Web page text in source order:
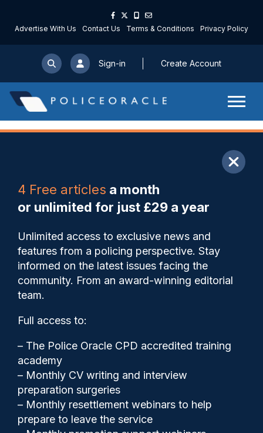
Advertise With Us Contact Us Terms & Conditions Privacy Policy
Sign-in Create Account
4 Free articles a month
or unlimited for just £29 a year
Unlimited access to exclusive news and
features from a policing perspective. Stay
informed on the latest issues facing the
community. From an award-winning editorial
team.
Full access to:
– The Police Oracle CPD accredited training
academy
– Monthly CV writing and interview
preparation surgeries
– Monthly resettlement webinars to help
prepare to leave the service
Save My Articles
Officers feel ‘unsupported,
second-guessed, and
hesitant to act even when
action is necessary’